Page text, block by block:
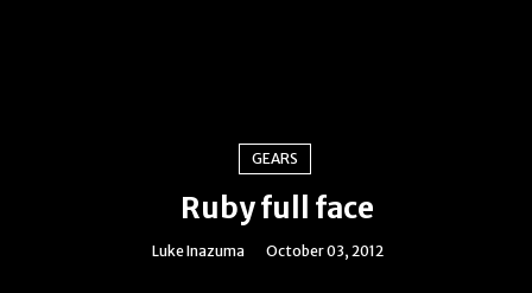
GEARS
Ruby full face
Luke Inazuma October 03, 2012